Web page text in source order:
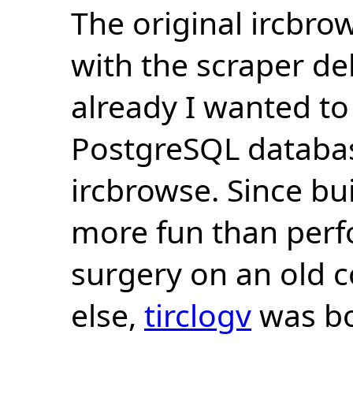
The original
with the scraper
already I wanted
PostgreSQL
ircbrowse. Since
more fun than
surgery on an old
else, tirclogvwas